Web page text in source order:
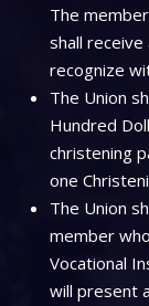
The
shall receive
recognize
The Union
Hundred
christening
one
The Union
member
Vocational
will present